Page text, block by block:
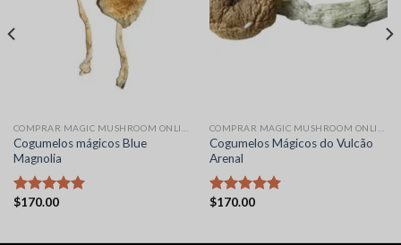
Cogumelos mágicos Blue
Magnolia
Avaliação
$170.00
Cogumelos Mágicos do Vulcão
Arenal
Avaliação
$170.00